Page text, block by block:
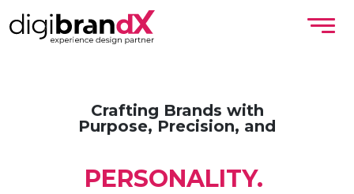
Crafting Brands with
Purpose, Precision, and
PERSONALITY.